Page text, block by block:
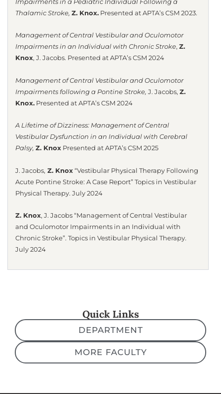
Impairments in a Pediatric Individual Following a
Thalamic Stroke, Z. Knox. Presented at APTA’s CSM 2023.
Management of Central Vestibular and Oculomotor
Impairments in an Individual with Chronic Stroke, Z.
Knox, J. Jacobs. Presented at APTA’s CSM 2024
Management of Central Vestibular and Oculomotor
Impairments following a Pontine Stroke, J. Jacobs, Z.
Knox. Presented at APTA’s CSM 2024
A Lifetime of Dizziness: Management of Central
Vestibular Dysfunction in an Individual with Cerebral
Palsy, Z. Knox Presented at APTA’s CSM 2025
J. Jacobs, Z. Knox “Vestibular Physical Therapy Following
Acute Pontine Stroke: A Case Report” Topics in Vestibular
Physical Therapy. July 2024
Z. Knox, J. Jacobs “Management of Central Vestibular
and Oculomotor Impairments in an Individual with
Chronic Stroke”. Topics in Vestibular Physical Therapy.
July 2024
Quick Links
DEPARTMENT
MORE FACULTY